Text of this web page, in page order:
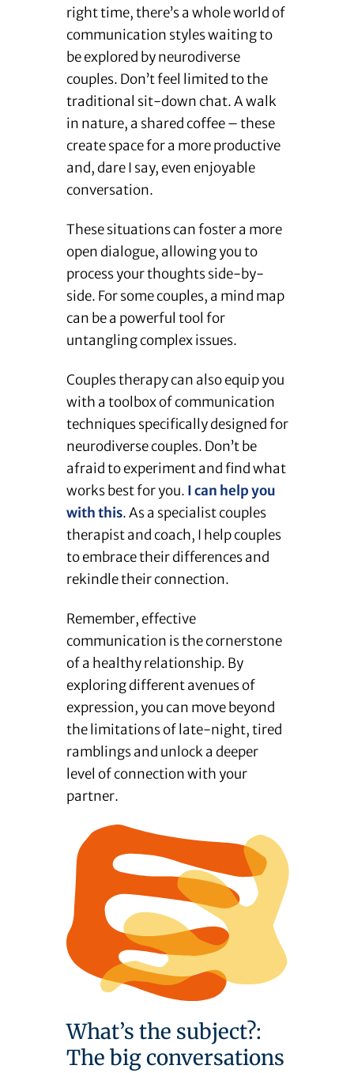
right time, there’s a whole world of
communication styles waiting to
be explored by neurodiverse
couples. Don’t feel limited to the
traditional sit-down chat. A walk
in nature, a shared coffee – these
create space for a more productive
and, dare I say, even enjoyable
conversation.
These situations can foster a more
open dialogue, allowing you to
process your thoughts side-by-
side. For some couples, a mind map
can be a powerful tool for
untangling complex issues.
Couples therapy can also equip you
with a toolbox of communication
techniques specifically designed for
neurodiverse couples. Don’t be
afraid to experiment and find what
works best for you. I can help you
with this. As a specialist couples
therapist and coach, I help couples
to embrace their differences and
rekindle their connection.
Remember, effective
communication is the cornerstone
of a healthy relationship. By
exploring different avenues of
expression, you can move beyond
the limitations of late-night, tired
ramblings and unlock a deeper
level of connection with your
partner.
What’s the subject?:
The big conversations